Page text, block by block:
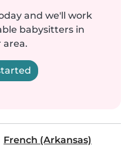
and we'll work
babysitters in
area.
French (Arkansas)